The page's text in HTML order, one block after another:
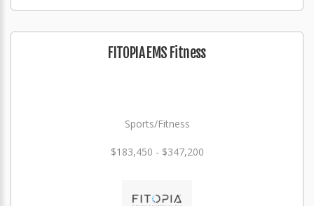
FITOPIA EMS Fitness
Sports/Fitness
$183,450 - $347,200